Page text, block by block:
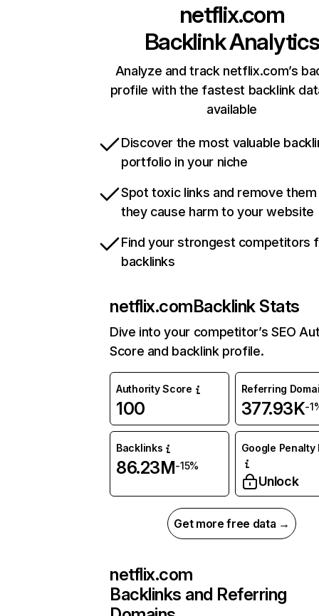
netflix.com
Backlink Analytics
Analyze and track netflix.com’s
profile with the fastest backlink
available
Discover the most valuable
portfolio in your niche
Spot toxic links and remove
they cause harm to your website
Find your strongest competitors
backlinks
netflix.comBacklink Stats
Dive into your competitor’s SEO
Score and backlink profile.
Authority Score
100
Referring
377.93K-
Backlinks
86.23M-15%
Google Penalty
Unlock
Get more free data →
netflix.com
Backlinks and Referring